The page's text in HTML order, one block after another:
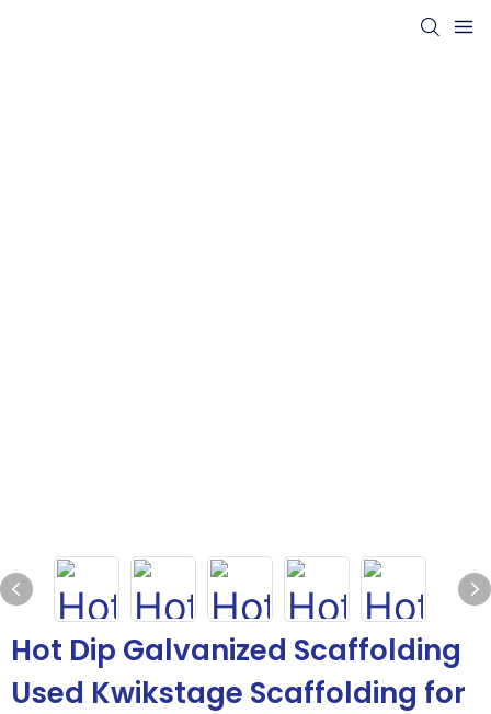
Hot Dip Galvanized Scaffolding
Used Kwikstage Scaffolding for